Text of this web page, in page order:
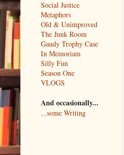
Social Justice
Metaphors
Old & Unimproved
The Junk Room
Gaudy Trophy Case
In Memoriam
Silly Fun
Season One
VLOGS
And occasionally...
...some Writing